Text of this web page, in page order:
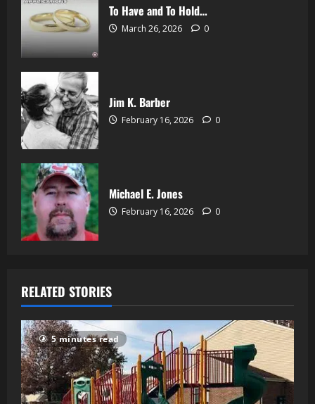
To Have and To Hold…
March 26, 2026 0
Jim K. Barber
February 16, 2026 0
Michael E. Jones
February 16, 2026 0
RELATED STORIES
5 minutes read